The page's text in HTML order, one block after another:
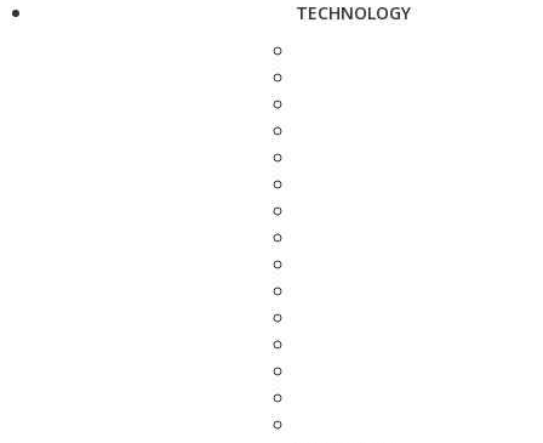
TECHNOLOGY